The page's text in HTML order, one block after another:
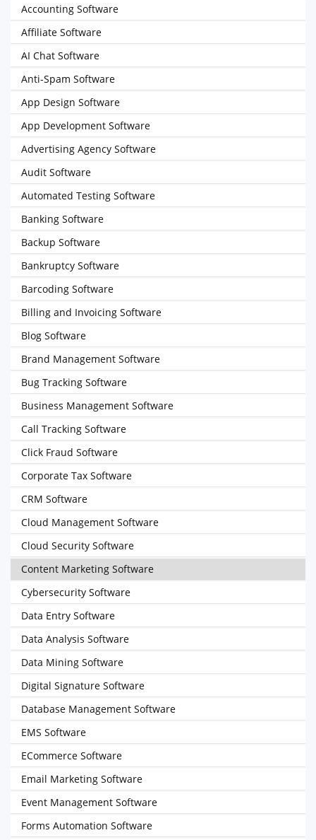
Accounting Software
Affiliate Software
AI Chat Software
Anti-Spam Software
App Design Software
App Development Software
Advertising Agency Software
Audit Software
Automated Testing Software
Banking Software
Backup Software
Bankruptcy Software
Barcoding Software
Billing and Invoicing Software
Blog Software
Brand Management Software
Bug Tracking Software
Business Management Software
Call Tracking Software
Click Fraud Software
Corporate Tax Software
CRM Software
Cloud Management Software
Cloud Security Software
Content Marketing Software
Cybersecurity Software
Data Entry Software
Data Analysis Software
Data Mining Software
Digital Signature Software
Database Management Software
EMS Software
ECommerce Software
Email Marketing Software
Event Management Software
Forms Automation Software